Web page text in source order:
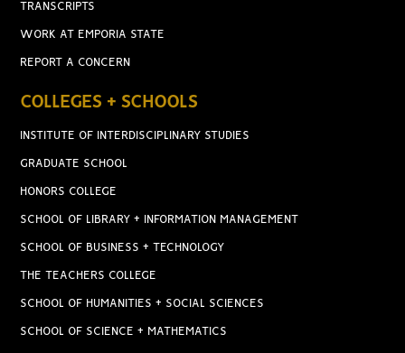
TRANSCRIPTS
WORK AT EMPORIA STATE
REPORT A CONCERN
COLLEGES + SCHOOLS
INSTITUTE OF INTERDISCIPLINARY STUDIES
GRADUATE SCHOOL
HONORS COLLEGE
SCHOOL OF LIBRARY + INFORMATION MANAGEMENT
SCHOOL OF BUSINESS + TECHNOLOGY
THE TEACHERS COLLEGE
SCHOOL OF HUMANITIES + SOCIAL SCIENCES
SCHOOL OF SCIENCE + MATHEMATICS